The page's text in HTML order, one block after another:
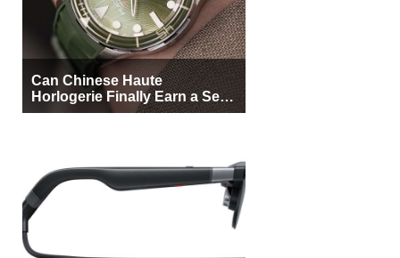
Can Chinese Haute
Horlogerie Finally Earn a Seat
Beside Switzerland?